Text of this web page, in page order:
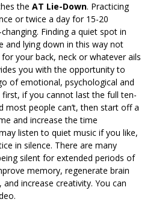
the AT Lie-Down. Practicing
or twice a day for 15-20
Finding a quiet spot in
and lying down in this way not
your back, neck or whatever ails
you with the opportunity to
of emotional, psychological and
first, if you cannot last the full ten-
most people can’t, then start off a
and increase the time
listen to quiet music if you like,
in silence. There are many
silent for extended periods of
memory, regenerate brain
and increase creativity. You can